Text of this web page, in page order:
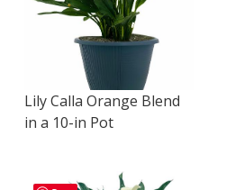
Lily Calla Orange Blend
in a 10-in Pot